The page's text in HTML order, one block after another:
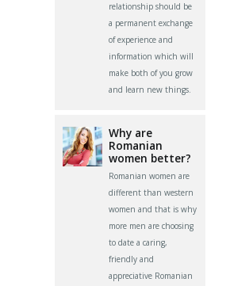
relationship should be
a permanent exchange
of experience and
information which will
make both of you grow
and learn new things.
Why are
Romanian
women better?
Romanian women are
different than western
women and that is why
more men are choosing
to date a caring,
friendly and
appreciative Romanian